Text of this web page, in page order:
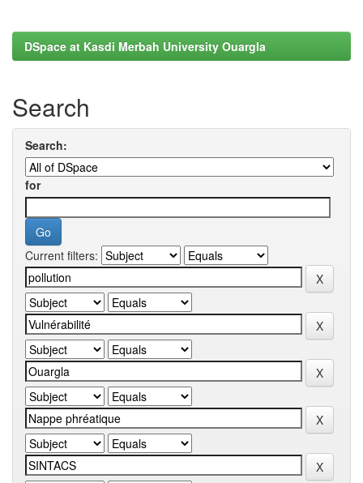
DSpace at Kasdi Merbah University Ouargla
Search
Search:
for
Current filters: